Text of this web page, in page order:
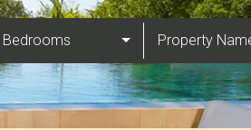
Bedrooms Property